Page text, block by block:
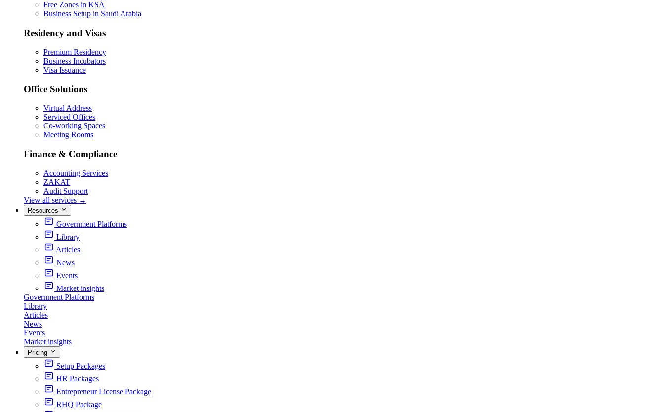
Free Zones in KSA
Business Setup in Saudi Arabia
Residency and Visas
Premium Residency
Business Incubators
Visa Issuance
Office Solutions
Virtual Address
Serviced Offices
Co-working Spaces
Meeting Rooms
Finance & Compliance
Accounting Services
ZAKAT
Audit Support
View all services →
Resources
Government Platforms
Library
Articles
News
Events
Market insights
Government Platforms
Library
Articles
News
Events
Market insights
Pricing
Setup Packages
HR Packages
Entrepreneur License Package
RHQ Package